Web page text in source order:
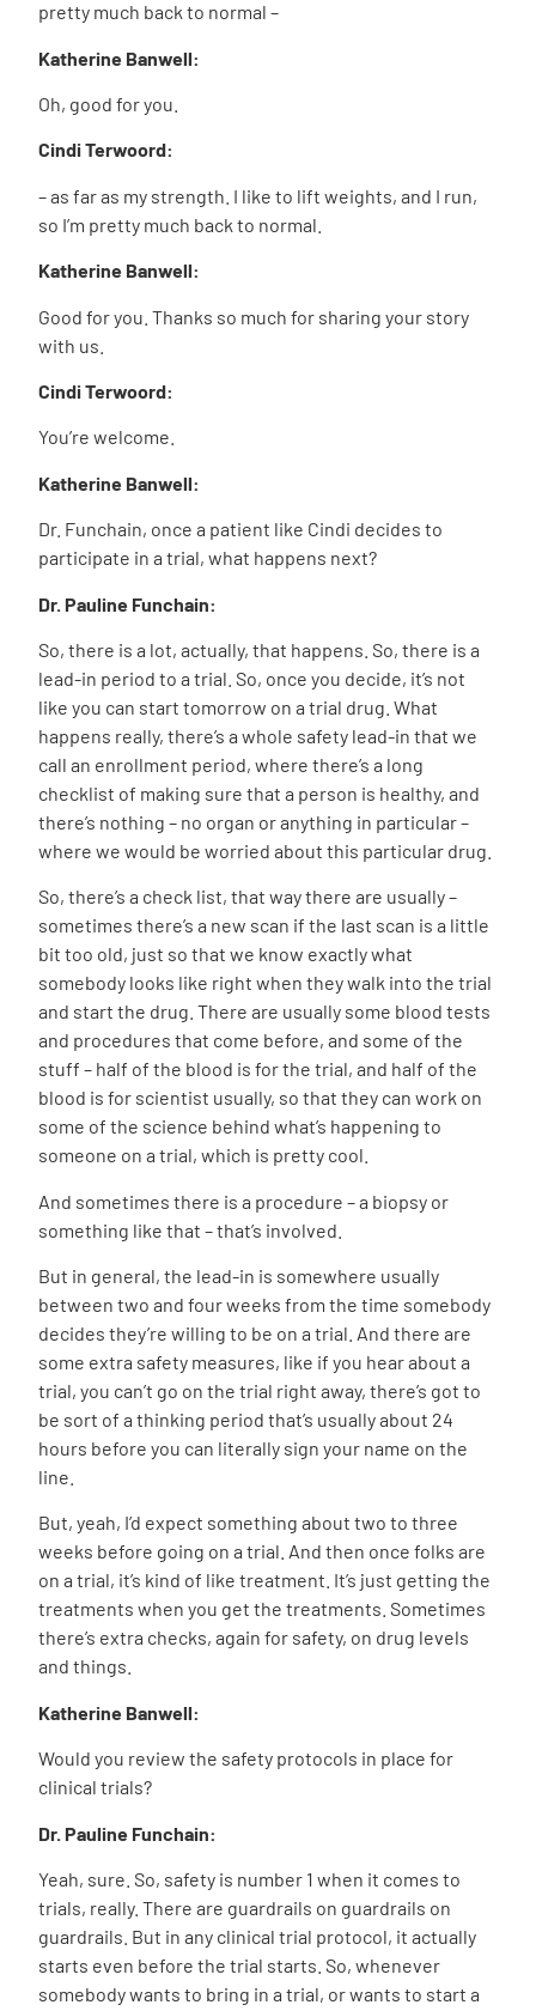
pretty much back to normal –
Katherine Banwell:
Oh, good for you.
Cindi Terwoord:
– as far as my strength. I like to lift weights, and I run,
so I’m pretty much back to normal.
Katherine Banwell:
Good for you. Thanks so much for sharing your story
with us.
Cindi Terwoord:
You’re welcome.
Katherine Banwell:
Dr. Funchain, once a patient like Cindi decides to
participate in a trial, what happens next?
Dr. Pauline Funchain:
So, there is a lot, actually, that happens. So, there is a
lead-in period to a trial. So, once you decide, it’s not
like you can start tomorrow on a trial drug. What
happens really, there’s a whole safety lead-in that we
call an enrollment period, where there’s a long
checklist of making sure that a person is healthy, and
there’s nothing – no organ or anything in particular –
where we would be worried about this particular drug.
So, there’s a check list, that way there are usually –
sometimes there’s a new scan if the last scan is a little
bit too old, just so that we know exactly what
somebody looks like right when they walk into the trial
and start the drug. There are usually some blood tests
and procedures that come before, and some of the
stuff – half of the blood is for the trial, and half of the
blood is for scientist usually, so that they can work on
some of the science behind what’s happening to
someone on a trial, which is pretty cool.
And sometimes there is a procedure – a biopsy or
something like that – that’s involved.
But in general, the lead-in is somewhere usually
between two and four weeks from the time somebody
decides they’re willing to be on a trial. And there are
some extra safety measures, like if you hear about a
trial, you can’t go on the trial right away, there’s got to
be sort of a thinking period that’s usually about 24
hours before you can literally sign your name on the
line.
But, yeah, I’d expect something about two to three
weeks before going on a trial. And then once folks are
on a trial, it’s kind of like treatment. It’s just getting the
treatments when you get the treatments. Sometimes
there’s extra checks, again for safety, on drug levels
and things.
Katherine Banwell:
Would you review the safety protocols in place for
clinical trials?
Dr. Pauline Funchain:
Yeah, sure. So, safety is number 1 when it comes to
trials, really. There are guardrails on guardrails on
guardrails. But in any clinical trial protocol, it actually
starts even before the trial starts. So, whenever
somebody wants to bring in a trial, or wants to start a